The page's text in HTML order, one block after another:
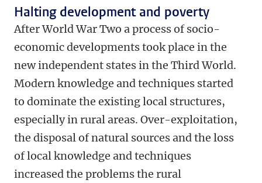
Halting development and poverty
After World War Two a process of socio-
economic developments took place in the
new independent states in the Third World.
Modern knowledge and techniques started
to dominate the existing local structures,
especially in rural areas. Over-exploitation,
the disposal of natural sources and the loss
of local knowledge and techniques
increased the problems the rural